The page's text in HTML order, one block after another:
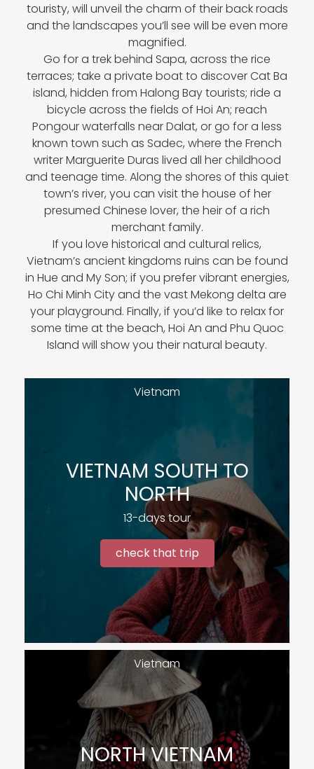
touristy, will unveil the charm of their back roads
and the landscapes you’ll see will be even more
magnified.
Go for a trek behind Sapa, across the rice
terraces; take a private boat to discover Cat Ba
island, hidden from Halong Bay tourists; ride a
bicycle across the fields of Hoi An; reach
Pongour waterfalls near Dalat, or go for a less
known town such as Sadec, where the French
writer Marguerite Duras lived all her childhood
and teenage time. Along the shores of this quiet
town’s river, you can visit the house of her
presumed Chinese lover, the heir of a rich
merchant family.
If you love historical and cultural relics,
Vietnam’s ancient kingdoms ruins can be found
in Hue and My Son; if you prefer vibrant energies,
Ho Chi Minh City and the vast Mekong delta are
your playground. Finally, if you’d like to relax for
some time at the beach, Hoi An and Phu Quoc
Island will show you their natural beauty.
Vietnam
VIETNAM SOUTH TO
NORTH
13-days tour
check that trip
Vietnam
NORTH VIETNAM